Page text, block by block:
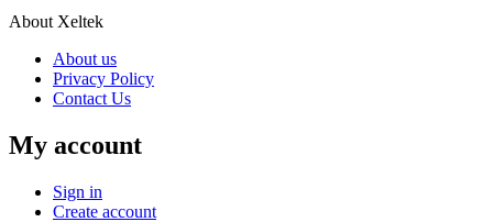
About Xeltek
About us
Privacy Policy
Contact Us
My account
Sign in
Create account